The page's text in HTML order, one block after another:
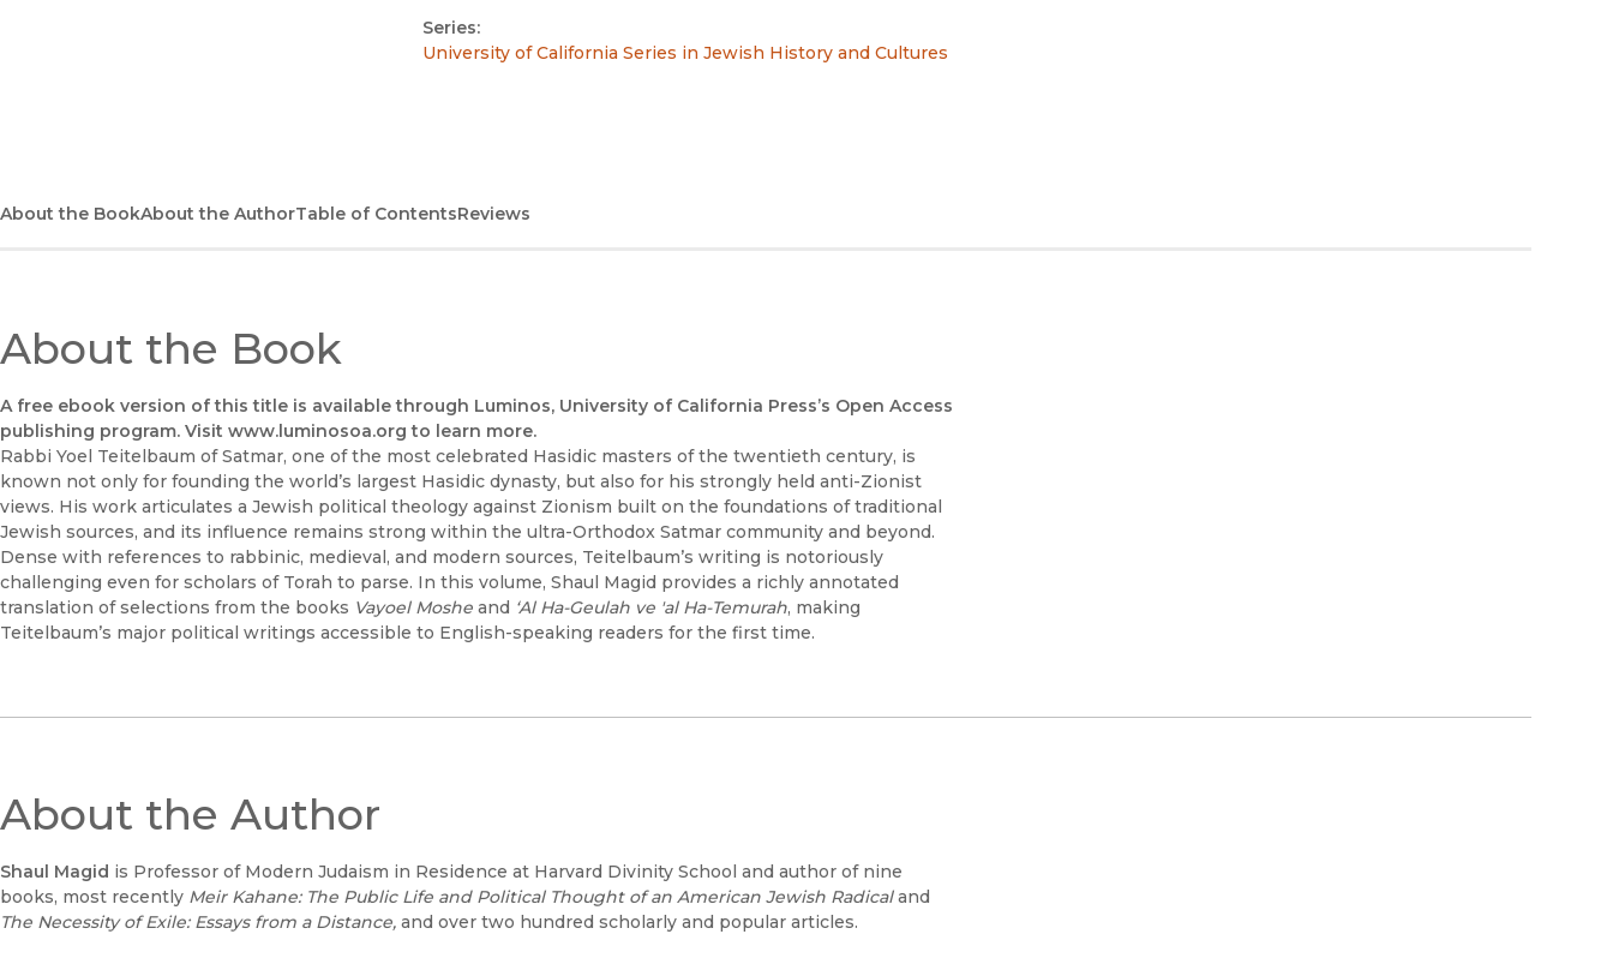
Series:
University of California Series in Jewish History and Cultures
About the BookAbout the AuthorTable of ContentsReviews
About the Book
A free ebook version of this title is available through Luminos, University of California Press’s Open Access
publishing program. Visit www.luminosoa.org to learn more.
Rabbi Yoel Teitelbaum of Satmar, one of the most celebrated Hasidic masters of the twentieth century, is
known not only for founding the world’s largest Hasidic dynasty, but also for his strongly held anti-Zionist
views. His work articulates a Jewish political theology against Zionism built on the foundations of traditional
Jewish sources, and its influence remains strong within the ultra-Orthodox Satmar community and beyond.
Dense with references to rabbinic, medieval, and modern sources, Teitelbaum’s writing is notoriously
challenging even for scholars of Torah to parse. In this volume, Shaul Magid provides a richly annotated
translation of selections from the books Vayoel Moshe and ‘Al Ha-Geulah ve 'al Ha-Temurah, making
Teitelbaum’s major political writings accessible to English-speaking readers for the first time.
About the Author
Shaul Magid is Professor of Modern Judaism in Residence at Harvard Divinity School and author of nine
books, most recently Meir Kahane: The Public Life and Political Thought of an American Jewish Radicaland
The Necessity of Exile: Essays from a Distance, and over two hundred scholarly and popular articles.